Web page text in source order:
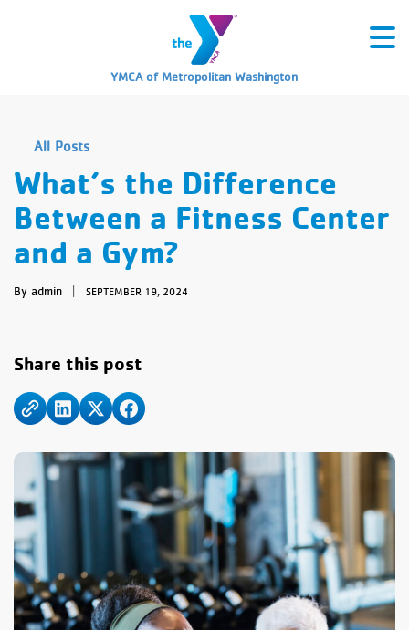
YMCA of Metropolitan Washington
All Posts
What’s the Difference
Between a Fitness Center
and a Gym?
By admin SEPTEMBER 19, 2024
Share this post